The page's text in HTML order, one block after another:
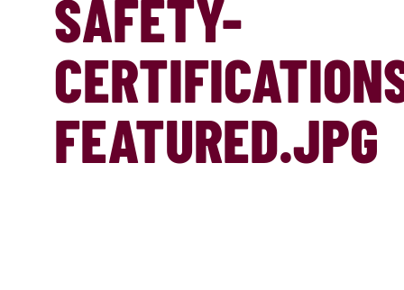
SAFETY-
FEATURED.JPG